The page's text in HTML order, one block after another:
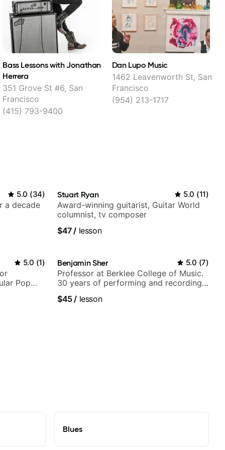
Bass Lessons with Jonathan
Herrera
351 Grove St #6, San
Francisco
(415) 793-9400
Dan Lupo Music
1462 Leavenworth St, San
Francisco
(954) 213-1717
5.0 (34)
a decade
Stuart Ryan 5.0 (11)
Award-winning guitarist, Guitar World
columnist, tv composer
$47/ lesson
5.0 (1)
Pop
Benjamin Sher 5.0 (7)
Professor at Berklee College of Music.
30 years of performing and recording
Samba for Tarsila
$45/ lesson
Blues